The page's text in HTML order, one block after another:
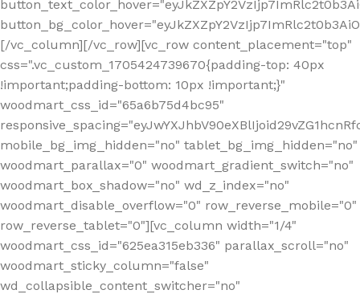
[/vc_column][/vc_row][vc_row content_placement="top"
css=".vc_custom_1705424739670{padding-top: 40px
!important;padding-bottom: 10px !important;}"
woodmart_css_id="65a6b75d4bc95"
mobile_bg_img_hidden="no" tablet_bg_img_hidden="no"
woodmart_parallax="0" woodmart_gradient_switch="no"
woodmart_box_shadow="no" wd_z_index="no"
woodmart_disable_overflow="0" row_reverse_mobile="0"
row_reverse_tablet="0"][vc_column width="1/4"
woodmart_css_id="625ea315eb336" parallax_scroll="no"
woodmart_sticky_column="false"
wd_collapsible_content_switcher="no"